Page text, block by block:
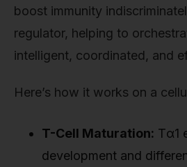
boost immunity
regulator, helping to
intelligent, coordinated, and
Here’s how it works on a
T-Cell Maturation: Tα1
development and